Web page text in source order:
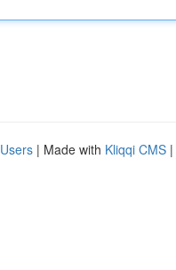
| Made with Kliqqi CMS |